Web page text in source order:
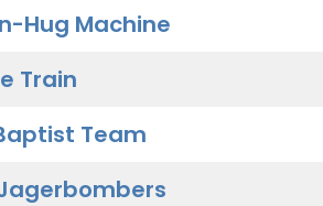
Hug Machine
Train
Team